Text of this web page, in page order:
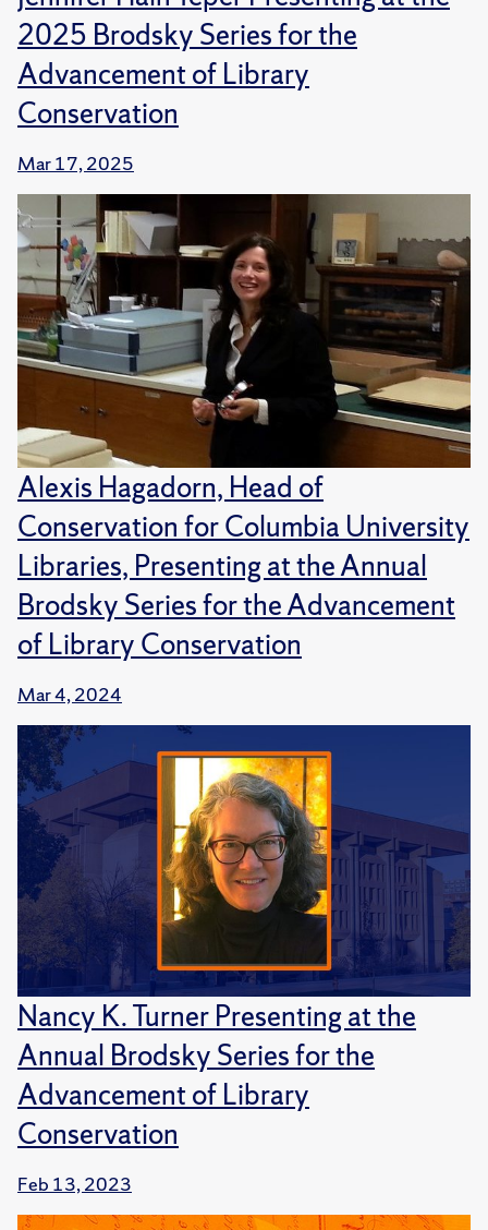
2025 Brodsky Series for the
Advancement of Library
Conservation
Mar 17, 2025
Alexis Hagadorn, Head of
Conservation for Columbia University
Libraries, Presenting at the Annual
Brodsky Series for the Advancement
of Library Conservation
Mar 4, 2024
Nancy K. Turner Presenting at the
Annual Brodsky Series for the
Advancement of Library
Conservation
Feb 13, 2023